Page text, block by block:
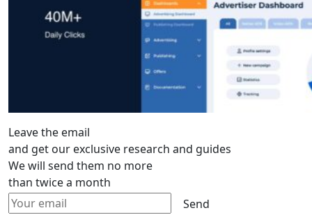
Leave the email
and get our exclusive research and guides
We will send them no more
than twice a month
Send